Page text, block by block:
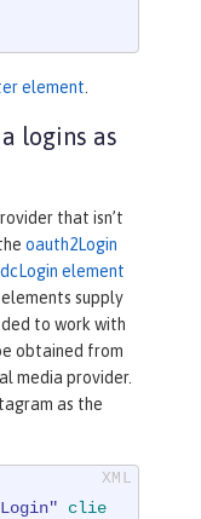
element.
logins as
that isn’t
oauth2Login
element
supply
to work with
obtained from
media provider.
as the
clie